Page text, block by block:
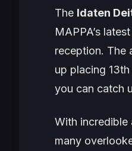
The Idaten
MAPPA’s
reception. The
up placing
you can catch
With incredible
many